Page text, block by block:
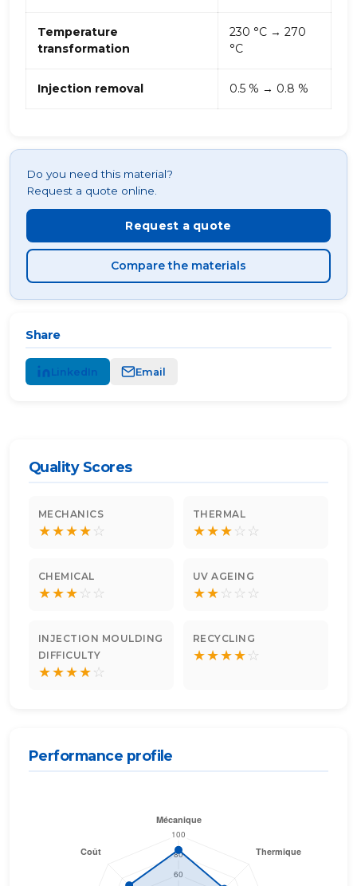
Quality Scores
MECHANICS
★★★★☆
THERMAL
★★★☆ ☆
CHEMICAL
★★★☆ ☆
UV AGEING
★★☆ ☆ ☆
INJECTION MOULDING
DIFFICULTY
★★★★☆
RECYCLING
★★★★☆
Performance profile
Temperature
transformation
230 °C → 270
°C
Injection removal 0.5 % → 0.8 %
Do you need this material?
Request a quote online.
Request a quote
Compare the materials
Share
LinkedIn Email